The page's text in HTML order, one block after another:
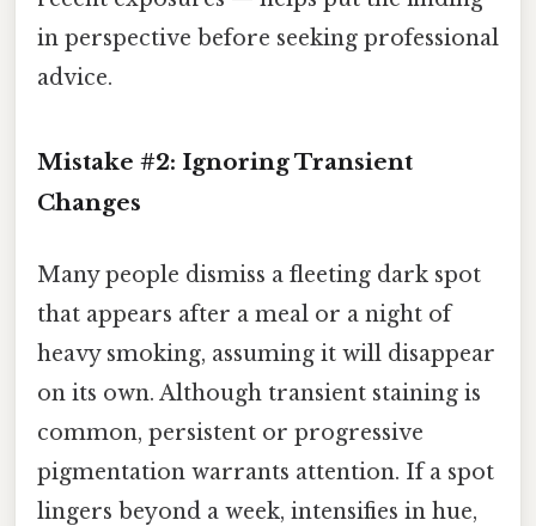
in perspective before seeking professional
advice.
Mistake #2: Ignoring Transient
Changes
Many people dismiss a fleeting dark spot
that appears after a meal or a night of
heavy smoking, assuming it will disappear
on its own. Although transient staining is
common, persistent or progressive
pigmentation warrants attention. If a spot
lingers beyond a week, intensifies in hue,